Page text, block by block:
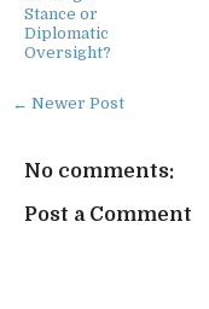
Stance or
Diplomatic
Oversight?
← Newer Post
No comments:
Post a Comment